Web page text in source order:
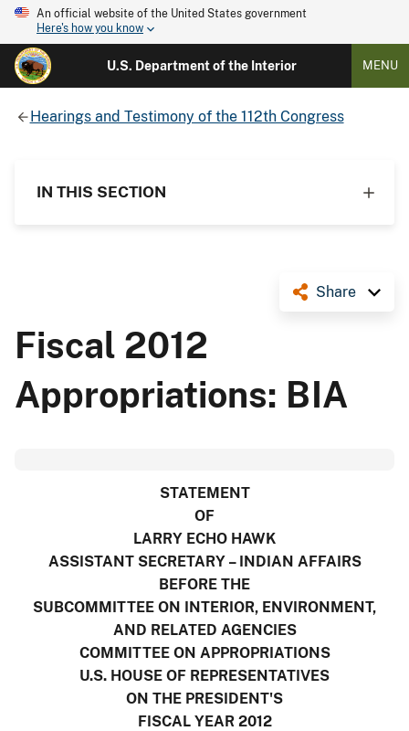
An official website of the United States government
Here's how you know
U.S. Department of the Interior MENU
Hearings and Testimony of the 112th Congress
IN THIS SECTION
Share
Fiscal 2012
Appropriations: BIA
STATEMENT
OF
LARRY ECHO HAWK
ASSISTANT SECRETARY – INDIAN AFFAIRS
BEFORE THE
SUBCOMMITTEE ON INTERIOR, ENVIRONMENT,
AND RELATED AGENCIES
COMMITTEE ON APPROPRIATIONS
U.S. HOUSE OF REPRESENTATIVES
ON THE PRESIDENT'S
FISCAL YEAR 2012